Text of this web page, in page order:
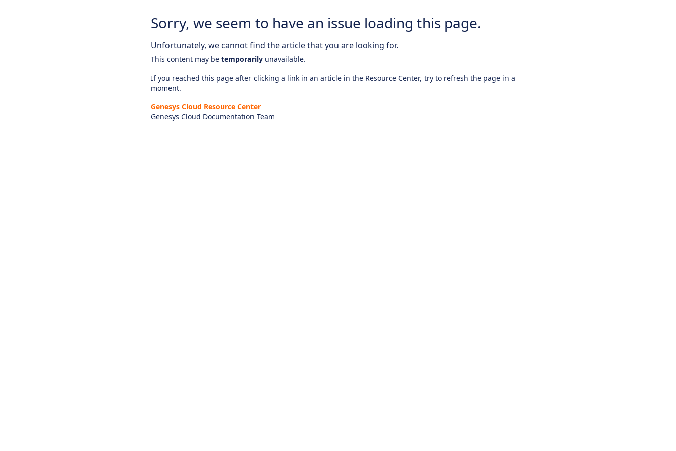
Sorry, we seem to have an issue loading this page.
Unfortunately, we cannot find the article that you are looking for.
This content may be temporarily unavailable.
If you reached this page after clicking a link in an article in the Resource Center, try to refresh the page in a
moment.
Genesys Cloud Resource Center
Genesys Cloud Documentation Team